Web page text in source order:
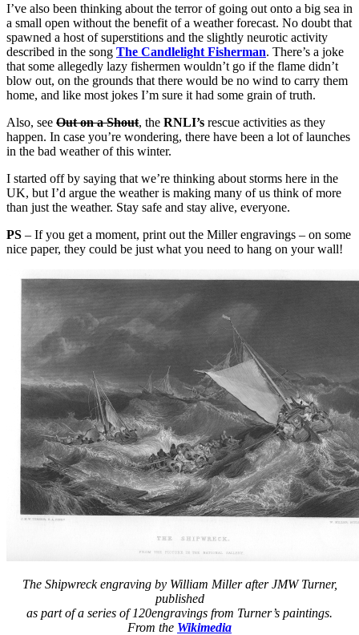
I’ve also been thinking about the terror of going out onto a big sea in
a small open without the benefit of a weather forecast. No doubt that
spawned a host of superstitions and the slightly neurotic activity
described in the song The Candlelight Fisherman. There’s a joke
that some allegedly lazy fishermen wouldn’t go if the flame didn’t
blow out, on the grounds that there would be no wind to carry them
home, and like most jokes I’m sure it had some grain of truth.
Also, see Out on a Shout, the RNLI’s rescue activities as they
happen. In case you’re wondering, there have been a lot of launches
in the bad weather of this winter.
I started off by saying that we’re thinking about storms here in the
UK, but I’d argue the weather is making many of us think of more
than just the weather. Stay safe and stay alive, everyone.
PS – If you get a moment, print out the Miller engravings – on some
nice paper, they could be just what you need to hang on your wall!
The Shipwreck engraving by William Miller after JMW Turner,
published
as part of a series of 120engravings from Turner’s paintings.
From the Wikimedia